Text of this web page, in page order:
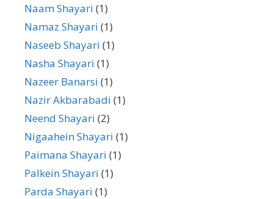
Naam Shayari (1)
Namaz Shayari (1)
Naseeb Shayari (1)
Nasha Shayari (1)
Nazeer Banarsi (1)
Nazir Akbarabadi (1)
Neend Shayari (2)
Nigaahein Shayari (1)
Paimana Shayari (1)
Palkein Shayari (1)
Parda Shayari (1)